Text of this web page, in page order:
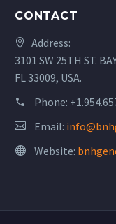
CONTACT
Address:
3101 SW 25TH ST.
FL 33009, USA.
Phone:
Email:
Website: